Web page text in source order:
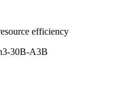
efficiency
30B-A3B